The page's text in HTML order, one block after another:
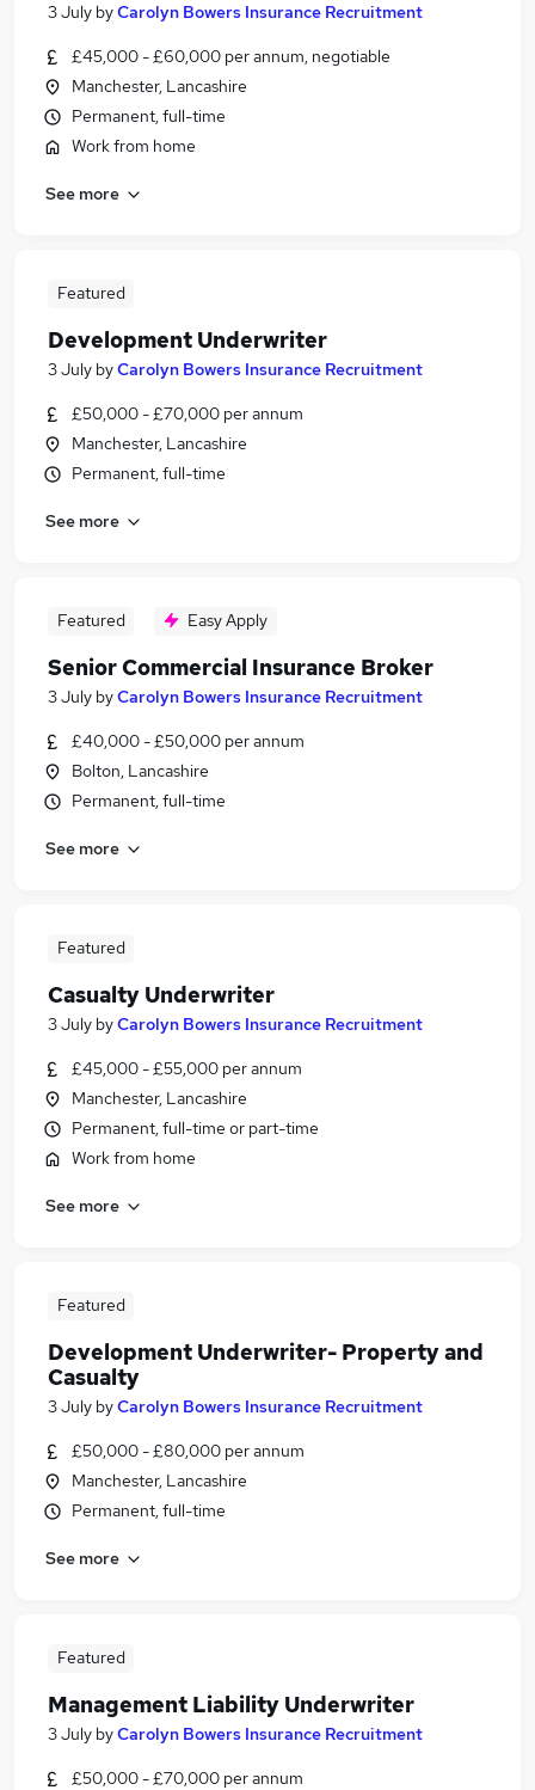
3 July byCarolyn Bowers Insurance Recruitment
£45,000 - £60,000 per annum, negotiable
Manchester, Lancashire
Permanent, full-time
Work from home
See more
Featured
Development Underwriter
3 July byCarolyn Bowers Insurance Recruitment
£50,000 - £70,000 per annum
Manchester, Lancashire
Permanent, full-time
See more
Featured Easy Apply
Senior Commercial Insurance Broker
3 July byCarolyn Bowers Insurance Recruitment
£40,000 - £50,000 per annum
Bolton, Lancashire
Permanent, full-time
See more
Featured
Casualty Underwriter
3 July byCarolyn Bowers Insurance Recruitment
£45,000 - £55,000 per annum
Manchester, Lancashire
Permanent, full-time or part-time
Work from home
See more
Featured
Development Underwriter- Property and
Casualty
3 July byCarolyn Bowers Insurance Recruitment
£50,000 - £80,000 per annum
Manchester, Lancashire
Permanent, full-time
See more
Featured
Management Liability Underwriter
3 July byCarolyn Bowers Insurance Recruitment
£50,000 - £70,000 per annum